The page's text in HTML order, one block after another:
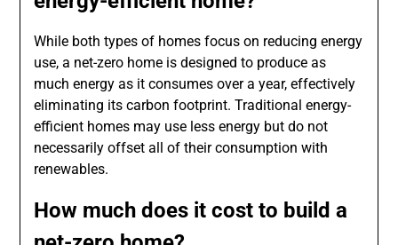
While both types of homes focus on reducing energy
use, a net-zero home is designed to produce as
much energy as it consumes over a year, effectively
eliminating its carbon footprint. Traditional energy-
efficient homes may use less energy but do not
necessarily offset all of their consumption with
renewables.
How much does it cost to build a